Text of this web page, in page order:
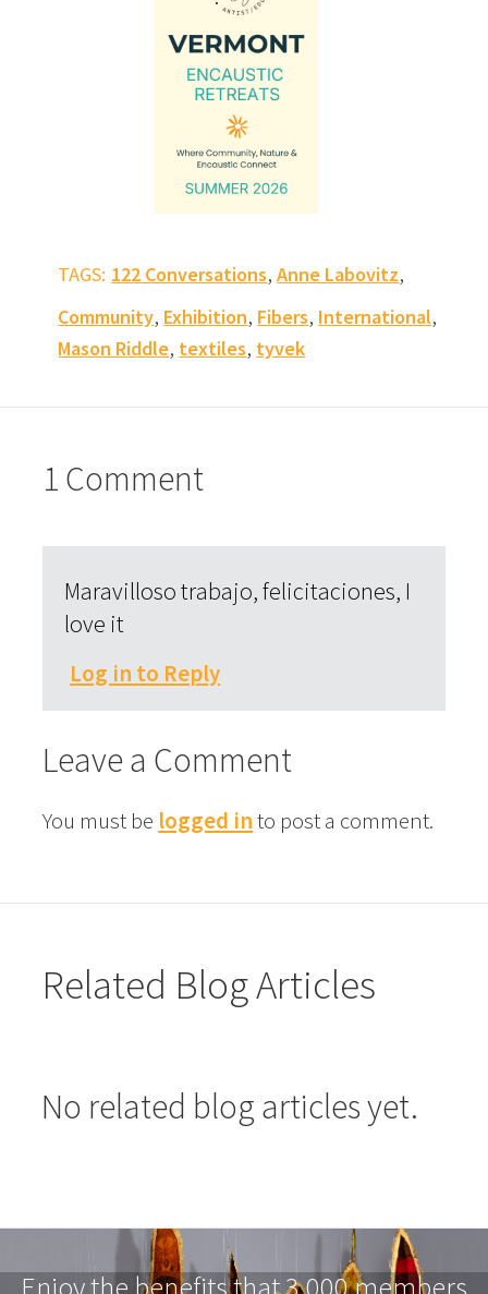
TAGS: 122 Conversations,Anne Labovitz,
Community, Exhibition, Fibers, International,
Mason Riddle, textiles, tyvek
1 Comment
Maravilloso trabajo, felicitaciones, I
love it
Log in to Reply
Leave a Comment
You must be logged into post a comment.
Related Blog Articles
No related blog articles yet.
Enjoy the benefits that 3,000 members